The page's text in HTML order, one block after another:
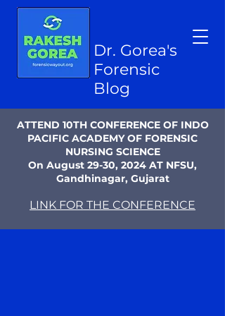
Dr. Gorea's
Forensic
Blog
ATTEND 10TH CONFERENCE OF INDO
PACIFIC ACADEMY OF FORENSIC
NURSING SCIENCE
On August 29-30, 2024 AT NFSU,
Gandhinagar, Gujarat
LINK FOR THE CONFERENCE